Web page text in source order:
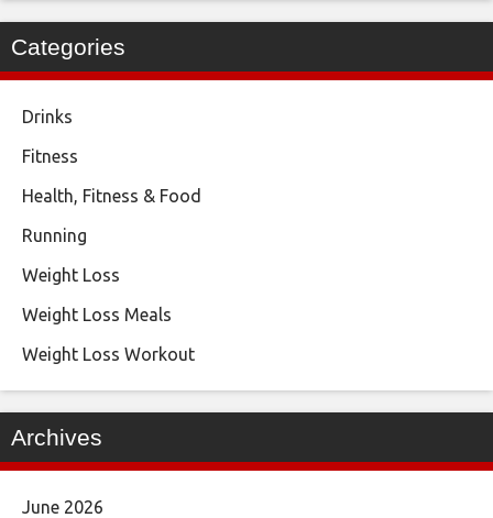
Categories
Drinks
Fitness
Health, Fitness & Food
Running
Weight Loss
Weight Loss Meals
Weight Loss Workout
Archives
June 2026